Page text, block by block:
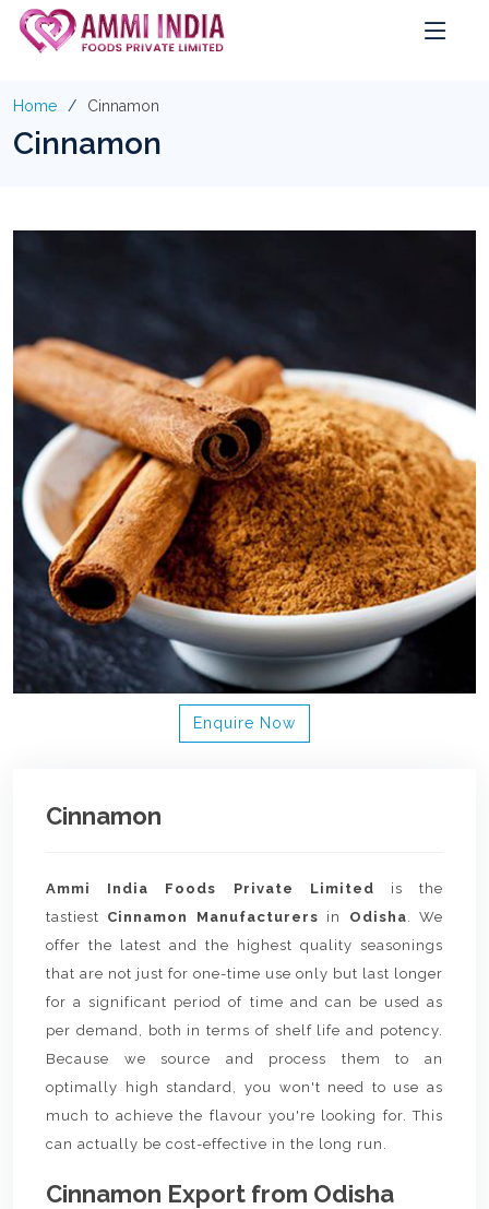
Home Cinnamon
Cinnamon
Enquire Now
Cinnamon
Ammi India Foods Private Limited is the
tastiest Cinnamon Manufacturers in Odisha. We
offer the latest and the highest quality seasonings
that are not just for one-time use only but last longer
for a significant period of time and can be used as
per demand, both in terms of shelf life and potency.
Because we source and process them to an
optimally high standard, you won't need to use as
much to achieve the flavour you're looking for. This
can actually be cost-effective in the long run.
Cinnamon Export from Odisha